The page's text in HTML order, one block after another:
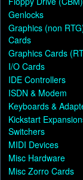
Genlocks
Graphics (non
Cards
Graphics Cards
I/O Cards
IDE Controllers
ISDN & Modem
Keyboards &
Kickstart
Switchers
MIDI Devices
Misc Hardware
Misc Zorro Cards